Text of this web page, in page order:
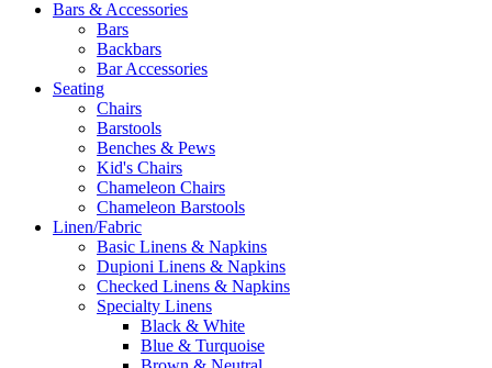
Bars & Accessories
Bars
Backbars
Bar Accessories
Seating
Chairs
Barstools
Benches & Pews
Kid's Chairs
Chameleon Chairs
Chameleon Barstools
Linen/Fabric
Basic Linens & Napkins
Dupioni Linens & Napkins
Checked Linens & Napkins
Specialty Linens
Black & White
Blue & Turquoise